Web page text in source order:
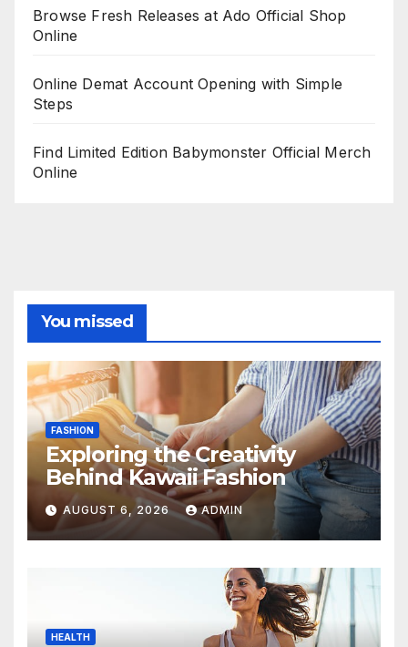
Browse Fresh Releases at Ado Official Shop
Online
Online Demat Account Opening with Simple
Steps
Find Limited Edition Babymonster Official Merch
Online
You missed
FASHION
Exploring the Creativity
Behind Kawaii Fashion
AUGUST 6, 2026 ADMIN
HEALTH